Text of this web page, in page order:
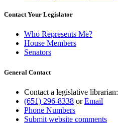
Contact Your Legislator
Who Represents Me?
House Members
Senators
General Contact
Contact a legislative librarian:
(651) 296-8338 orEmail
Phone Numbers
Submit website comments